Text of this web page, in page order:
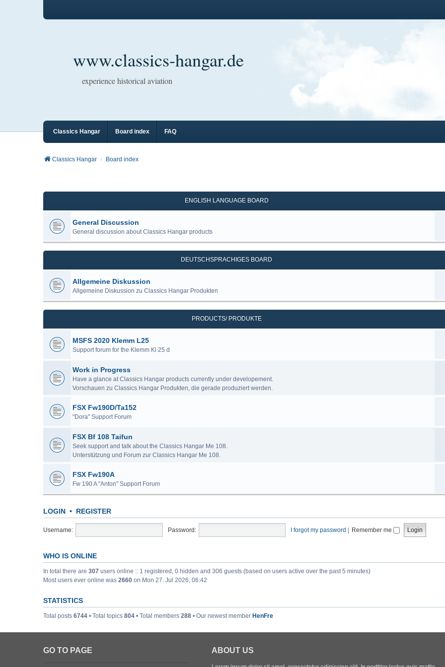
www.classics-hangar.de
experience historical aviation
Classics Hangar Board index FAQ
Classics Hangar Board index
ENGLISH LANGUAGE BOARD
General Discussion
General discussion about Classics Hangar products
DEUTSCHSPRACHIGES BOARD
Allgemeine Diskussion
Allgemeine Diskussion zu Classics Hangar Produkten
PRODUCTS/ PRODUKTE
MSFS 2020 Klemm L25
Support forum for the Klemm Kl 25 d
Work in Progress
Have a glance at Classics Hangar products currently under developement.
Vorschauen zu Classics Hangar Produkten, die gerade produziert werden.
FSX Fw190D/Ta152
"Dora" Support Forum
FSX Bf 108 Taifun
Seek support and talk about the Classics Hangar Me 108.
Unterstützung und Forum zur Classics Hangar Me 108.
FSX Fw190A
Fw 190 A "Anton" Support Forum
LOGIN • REGISTER
Username: Password: I forgot my password Remember me
WHO IS ONLINE
In total there are 307 users online :: 1 registered, 0 hidden and 306 guests (based on users active over the past 5 minutes)
Most users ever online was 2660 on Mon 27. Jul 2026, 06:42
STATISTICS
Total posts 6744 • Total topics 804 • Total members 288 • Our newest member HenFre
GO TO PAGE ABOUT US